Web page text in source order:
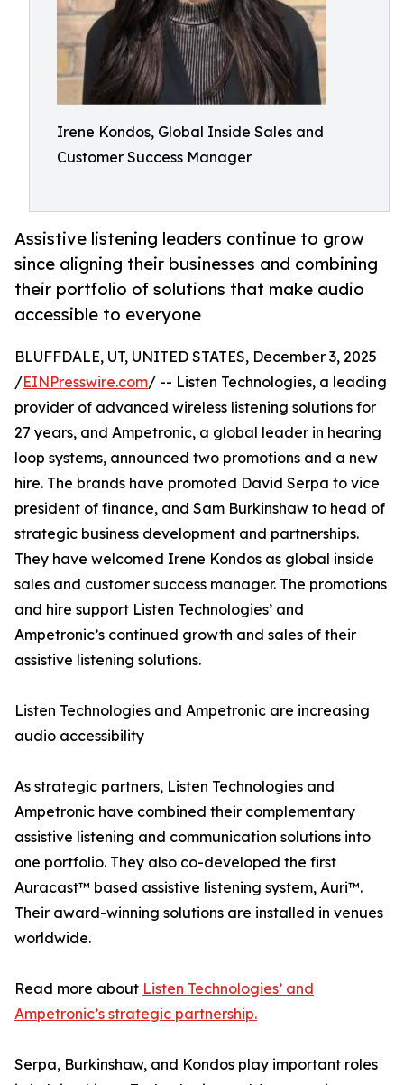
Irene Kondos, Global Inside Sales and
Customer Success Manager
Assistive listening leaders continue to grow
since aligning their businesses and combining
their portfolio of solutions that make audio
accessible to everyone
BLUFFDALE, UT, UNITED STATES, December 3, 2025
/EINPresswire.com/ -- Listen Technologies, a leading
provider of advanced wireless listening solutions for
27 years, and Ampetronic, a global leader in hearing
loop systems, announced two promotions and a new
hire. The brands have promoted David Serpa to vice
president of finance, and Sam Burkinshaw to head of
strategic business development and partnerships.
They have welcomed Irene Kondos as global inside
sales and customer success manager. The promotions
and hire support Listen Technologies’ and
Ampetronic’s continued growth and sales of their
assistive listening solutions.
Listen Technologies and Ampetronic are increasing
audio accessibility
As strategic partners, Listen Technologies and
Ampetronic have combined their complementary
assistive listening and communication solutions into
one portfolio. They also co-developed the first
Auracast™ based assistive listening system, Auri™.
Their award-winning solutions are installed in venues
worldwide.
Read more about Listen Technologies’ and
Ampetronic’s strategic partnership.
Serpa, Burkinshaw, and Kondos play important roles